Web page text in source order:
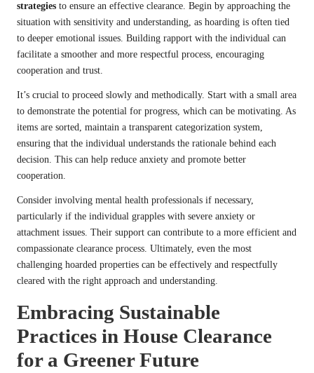
strategies to ensure an effective clearance. Begin by approaching the
situation with sensitivity and understanding, as hoarding is often tied
to deeper emotional issues. Building rapport with the individual can
facilitate a smoother and more respectful process, encouraging
cooperation and trust.
It’s crucial to proceed slowly and methodically. Start with a small area
to demonstrate the potential for progress, which can be motivating. As
items are sorted, maintain a transparent categorization system,
ensuring that the individual understands the rationale behind each
decision. This can help reduce anxiety and promote better
cooperation.
Consider involving mental health professionals if necessary,
particularly if the individual grapples with severe anxiety or
attachment issues. Their support can contribute to a more efficient and
compassionate clearance process. Ultimately, even the most
challenging hoarded properties can be effectively and respectfully
cleared with the right approach and understanding.
Embracing Sustainable
Practices in House Clearance
for a Greener Future